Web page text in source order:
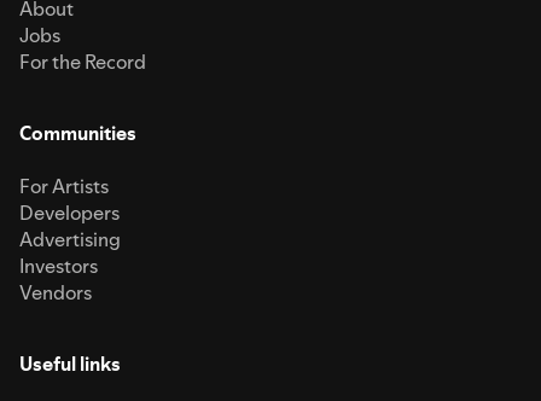
About
Jobs
For the Record
Communities
For Artists
Developers
Advertising
Investors
Vendors
Useful links